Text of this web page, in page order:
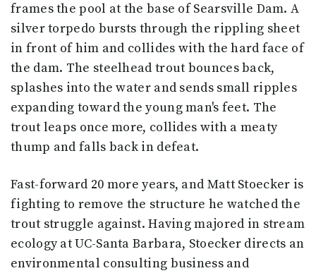
frames the pool at the base of Searsville Dam. A
silver torpedo bursts through the rippling sheet
in front of him and collides with the hard face of
the dam. The steelhead trout bounces back,
splashes into the water and sends small ripples
expanding toward the young man's feet. The
trout leaps once more, collides with a meaty
thump and falls back in defeat.
Fast-forward 20 more years, and Matt Stoecker is
fighting to remove the structure he watched the
trout struggle against. Having majored in stream
ecology at UC-Santa Barbara, Stoecker directs an
environmental consulting business and